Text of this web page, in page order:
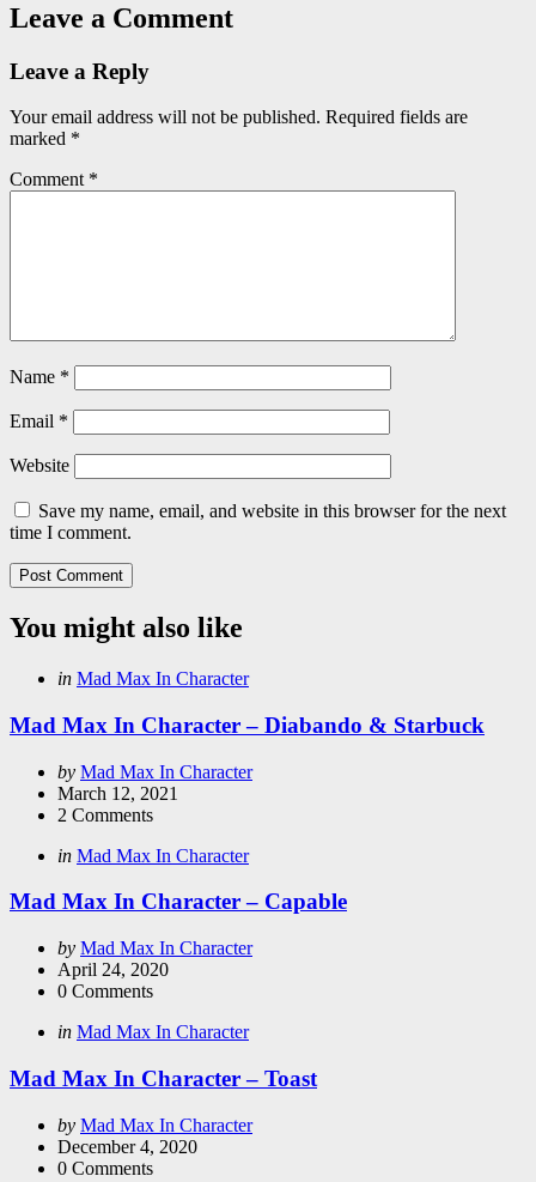
Leave a Comment
Leave a Reply
Your email address will not be published. Required fields are
marked *
Comment *
Name *
Email *
Website
Save my name, email, and website in this browser for the next
time I comment.
You might also like
Categories
Posted
in Mad Max In Character
Mad Max In Character – Diabando & Starbuck
Posted
by
by Mad Max In Character
March 12, 2021
2 Comments
Categories
Posted
in Mad Max In Character
Mad Max In Character – Capable
Posted
by
by Mad Max In Character
April 24, 2020
0 Comments
Categories
Posted
in Mad Max In Character
Mad Max In Character – Toast
Posted
by
by Mad Max In Character
December 4, 2020
0 Comments